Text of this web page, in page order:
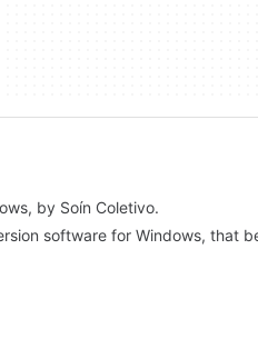
by Soín Coletivo.
software for Windows, that